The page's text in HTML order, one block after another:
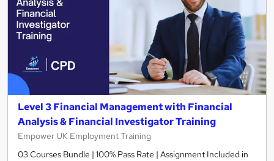
Level 3 Financial Management with Financial
Analysis & Financial Investigator Training
Empower UK Employment Training
03 Courses Bundle | 100% Pass Rate | Assignment Included in